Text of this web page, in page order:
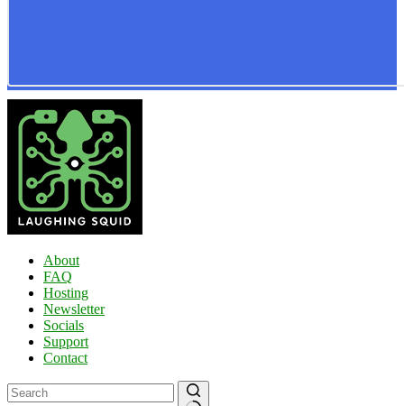
About
FAQ
Hosting
Newsletter
Socials
Support
Contact